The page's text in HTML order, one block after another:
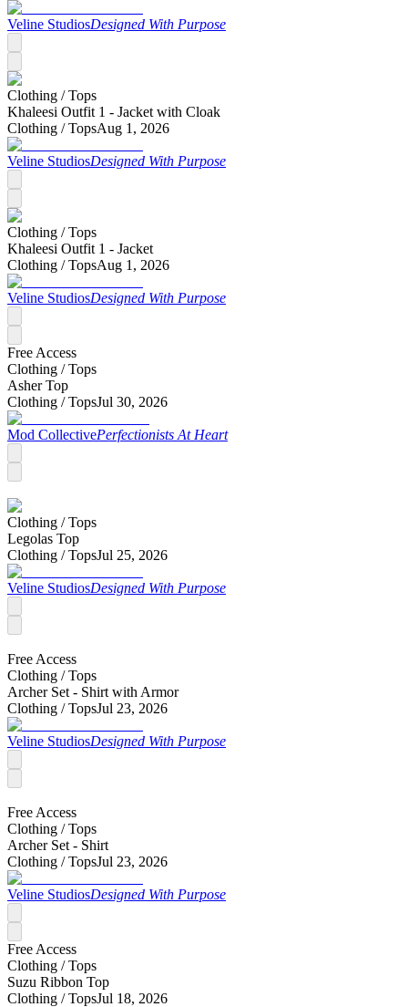
Veline StudiosDesigned With Purpose
Clothing /Tops
Khaleesi Outfit 1 - Jacket with Cloak
Clothing /TopsAug 1, 2026
Veline StudiosDesigned With Purpose
Clothing /Tops
Khaleesi Outfit 1 - Jacket
Clothing /TopsAug 1, 2026
Veline StudiosDesigned With Purpose
Free Access
Clothing /Tops
Asher Top
Clothing /TopsJul 30, 2026
Mod CollectivePerfectionists At Heart
Clothing /Tops
Legolas Top
Clothing /TopsJul 25, 2026
Veline StudiosDesigned With Purpose
Free Access
Clothing /Tops
Archer Set - Shirt with Armor
Clothing /TopsJul 23, 2026
Veline StudiosDesigned With Purpose
Free Access
Clothing /Tops
Archer Set - Shirt
Clothing /TopsJul 23, 2026
Veline StudiosDesigned With Purpose
Free Access
Clothing /Tops
Suzu Ribbon Top
Clothing /TopsJul 18, 2026